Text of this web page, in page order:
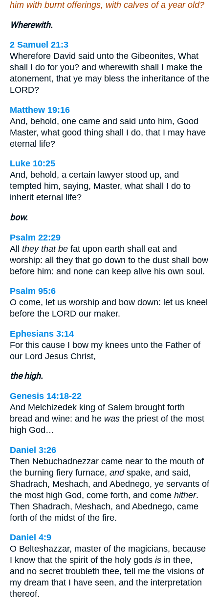
him with burnt offerings, with calves of a year old?
Wherewith.
2 Samuel 21:3
Wherefore David said unto the Gibeonites, What
shall I do for you? and wherewith shall I make the
atonement, that ye may bless the inheritance of the
LORD?
Matthew 19:16
And, behold, one came and said unto him, Good
Master, what good thing shall I do, that I may have
eternal life?
Luke 10:25
And, behold, a certain lawyer stood up, and
tempted him, saying, Master, what shall I do to
inherit eternal life?
bow.
Psalm 22:29
All they that be fat upon earth shall eat and
worship: all they that go down to the dust shall bow
before him: and none can keep alive his own soul.
Psalm 95:6
O come, let us worship and bow down: let us kneel
before the LORD our maker.
Ephesians 3:14
For this cause I bow my knees unto the Father of
our Lord Jesus Christ,
the high.
Genesis 14:18-22
And Melchizedek king of Salem brought forth
bread and wine: and he was the priest of the most
high God…
Daniel 3:26
Then Nebuchadnezzar came near to the mouth of
the burning fiery furnace, andspake, and said,
Shadrach, Meshach, and Abednego, ye servants of
the most high God, come forth, and come hither.
Then Shadrach, Meshach, and Abednego, came
forth of the midst of the fire.
Daniel 4:9
O Belteshazzar, master of the magicians, because
I know that the spirit of the holy gods is in thee,
and no secret troubleth thee, tell me the visions of
my dream that I have seen, and the interpretation
thereof.